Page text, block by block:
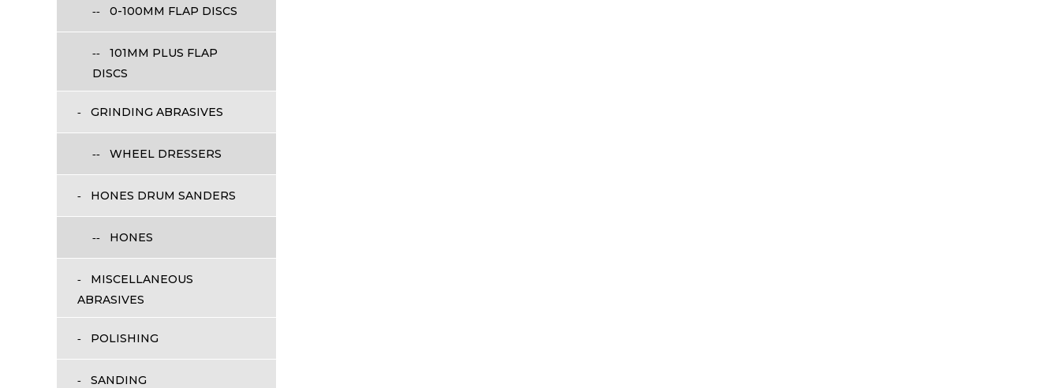
0-100MM FLAP DISCS
101MM PLUS FLAP
DISCS
GRINDING ABRASIVES
WHEEL DRESSERS
HONES DRUM SANDERS
HONES
MISCELLANEOUS
ABRASIVES
POLISHING
SANDING